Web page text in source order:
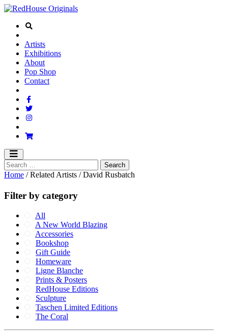
Artists
Exhibitions
About
Pop Shop
Contact
Home / Related Artists / David Rusbatch
Filter by category
All
A New World Blazing
Accessories
Bookshop
Gift Guide
Homeware
Ligne Blanche
Prints & Posters
RedHouse Editions
Sculpture
Taschen Limited Editions
The Coral